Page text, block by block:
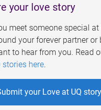
your love story
meet someone special at
your forever partner or
to hear from you. Read
stories here.
your Love at UQ story